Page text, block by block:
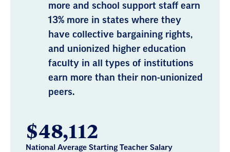
more and school support staff earn
13% more in states where they
have collective bargaining rights,
and unionized higher education
faculty in all types of institutions
earn more than their non-unionized
peers.
$48,112
National Average Starting Teacher Salary